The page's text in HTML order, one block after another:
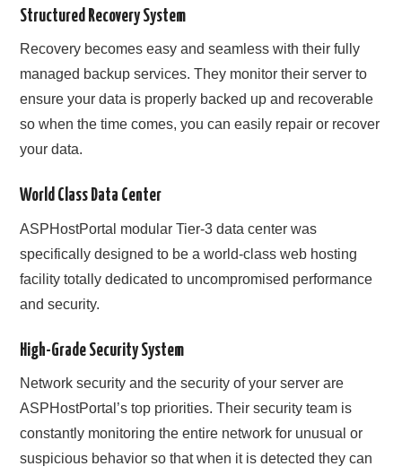
Structured Recovery System
Recovery becomes easy and seamless with their fully
managed backup services. They monitor their server to
ensure your data is properly backed up and recoverable
so when the time comes, you can easily repair or recover
your data.
World Class Data Center
ASPHostPortal modular Tier-3 data center was
specifically designed to be a world-class web hosting
facility totally dedicated to uncompromised performance
and security.
High-Grade Security System
Network security and the security of your server are
ASPHostPortal’s top priorities. Their security team is
constantly monitoring the entire network for unusual or
suspicious behavior so that when it is detected they can